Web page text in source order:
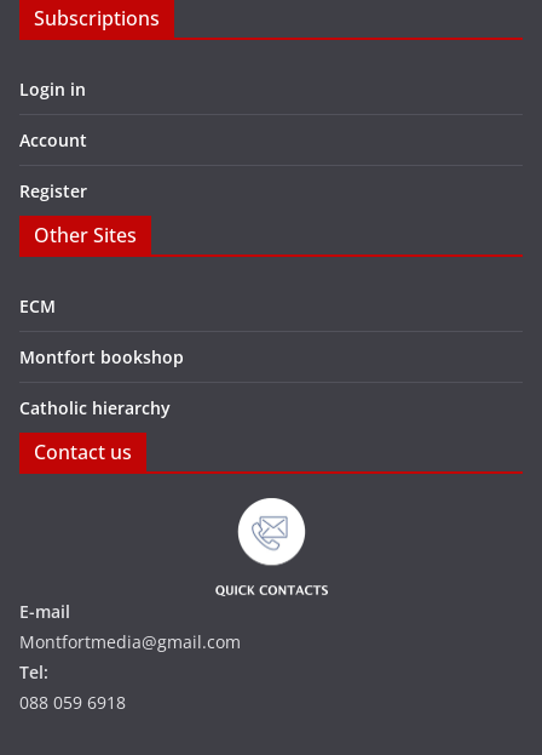
Subscriptions
Login in
Account
Register
Other Sites
ECM
Montfort bookshop
Catholic hierarchy
Contact us
E-mail
Montfortmedia@gmail.com
Tel:
088 059 6918‬